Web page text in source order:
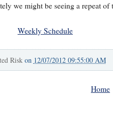
we might be seeing a repeat of
Weekly Schedule
Risk on 12/07/2012 09:55:00 AM
Home